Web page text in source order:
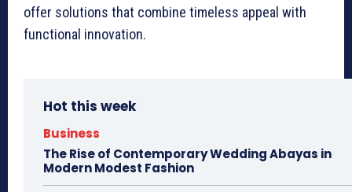
offer solutions that combine timeless appeal with
functional innovation.
Hot this week
Business
The Rise of Contemporary Wedding Abayas in
Modern Modest Fashion